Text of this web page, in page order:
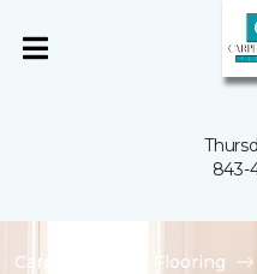
843-
Carpet One Flooring